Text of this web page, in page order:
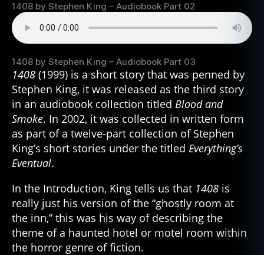
1408 by Stephen King – Audiobook Part 02
1408 by Stephen King – Audiobook Part 03
1408 (1999) is a short story that was penned by
Stephen King, it was released as the third story
in an audiobook collection titled Blood and
Smoke. In 2002, it was collected in written form
as part of a twelve-part collection of Stephen
King’s short stories under the titled Everything’s
Eventual.
In the Introduction, King tells us that 1408 is
really just his version of the “ghostly room at
the inn,” this was his way of describing the
theme of a haunted hotel or motel room within
the horror genre of fiction.